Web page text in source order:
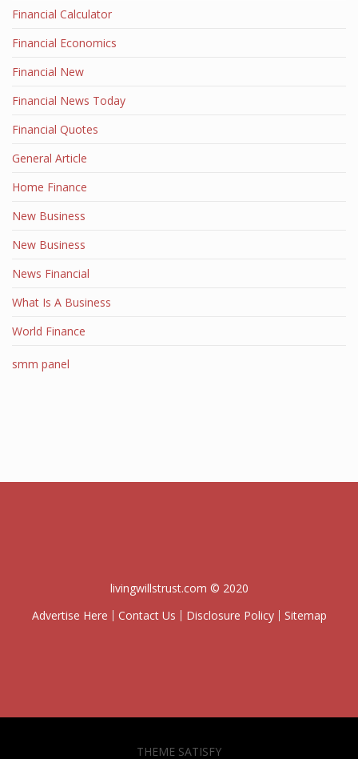
Financial Calculator
Financial Economics
Financial New
Financial News Today
Financial Quotes
General Article
Home Finance
New Business
New Business
News Financial
What Is A Business
World Finance
smm panel
livingwillstrust.com © 2020
Advertise Here
Contact Us Disclosure Policy Sitemap
THEME SATISFY